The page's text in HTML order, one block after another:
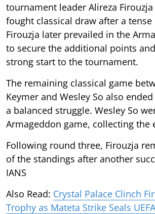
tournament leader Alireza
fought classical draw after a tense
Firouzja later prevailed in the
to secure the additional points
strong start to the tournament.
The remaining classical game
Keymer and Wesley So also
a balanced struggle. Wesley So
Armageddon game, collecting the
Following round three, Firouzja
of the standings after another
IANS
Also Read: Crystal Palace Clinch
Trophy as Mateta Strike Seals